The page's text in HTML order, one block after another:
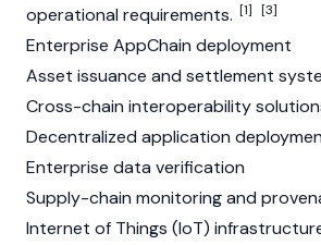
operational requirements. [1] [3]
Enterprise AppChain deployment
Asset issuance and settlement
Cross-chain interoperability
Decentralized application
Enterprise data verification
Supply-chain monitoring and
Internet of Things (IoT)